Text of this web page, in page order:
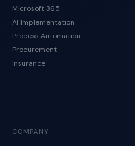
Microsoft 365
AI Implementation
Process Automation
Procurement
Insurance
COMPANY